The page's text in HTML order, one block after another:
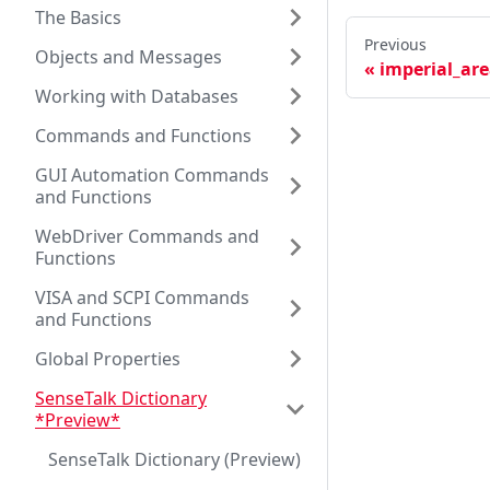
The Basics
Objects and Messages
Working with Databases
Commands and Functions
GUI Automation Commands
and Functions
WebDriver Commands and
Functions
VISA and SCPI Commands
and Functions
Global Properties
SenseTalk Dictionary
*Preview*
SenseTalk Dictionary (Preview)
Previous